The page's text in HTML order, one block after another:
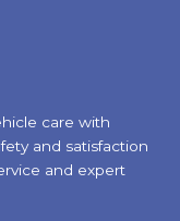
care with
and satisfaction
and expert